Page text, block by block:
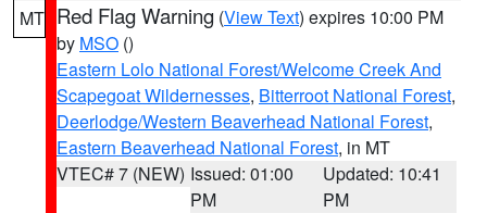
MT Red Flag Warning (View Text) expires 10:00 PM
by MSO ()
Eastern Lolo National Forest/Welcome Creek And
Scapegoat Wildernesses, Bitterroot National Forest,
Deerlodge/Western Beaverhead National Forest,
Eastern Beaverhead National Forest, in MT
VTEC# 7 (NEW) Issued: 01:00
PM
Updated: 10:41
PM